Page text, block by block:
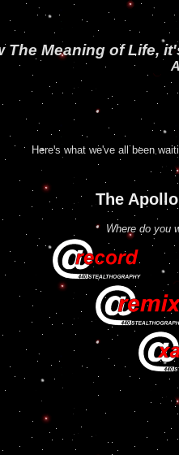
The Meaning of Life,
Here's what we've all been
The
Where do you